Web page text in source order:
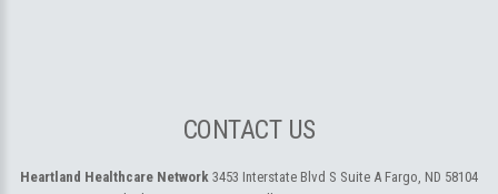
CONTACT US
Heartland Healthcare Network 3453 Interstate Blvd S Suite A Fargo, ND 58104